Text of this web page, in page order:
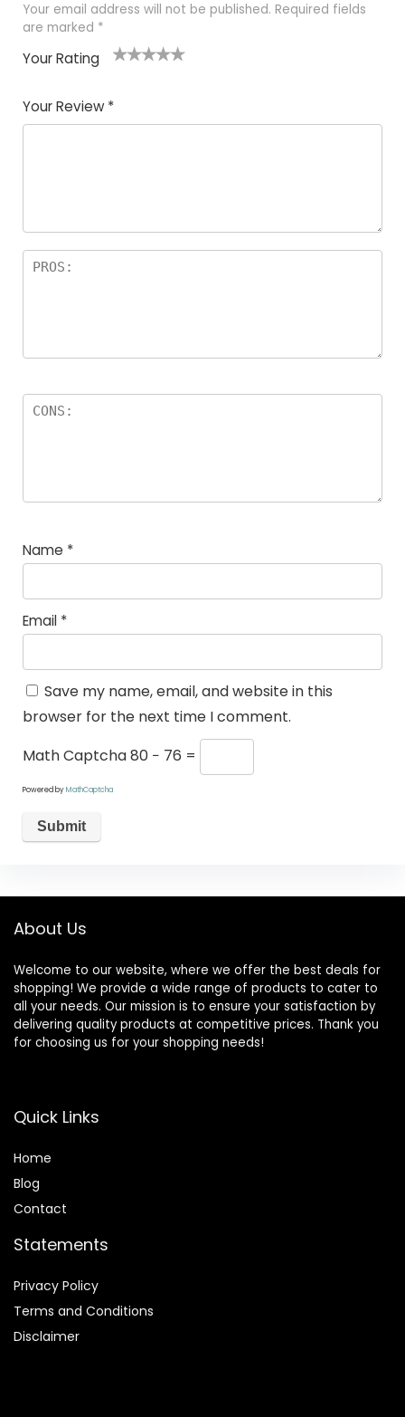
Your email address will not be published. Required fields
are marked *
Your Rating
Your Review *
Name *
Email *
Save my name, email, and website in this
browser for the next time I comment.
Math Captcha80 − 76 =
Powered byMathCaptcha
About Us
Welcome to our website, where we offer the best deals for
shopping! We provide a wide range of products to cater to
all your needs. Our mission is to ensure your satisfaction by
delivering quality products at competitive prices. Thank you
for choosing us for your shopping needs!
Quick Links
Home
Blog
Contact
Statements
Privacy Policy
Terms and Conditions
Disclaimer